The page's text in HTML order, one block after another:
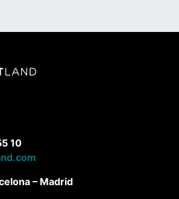
10
– Madrid